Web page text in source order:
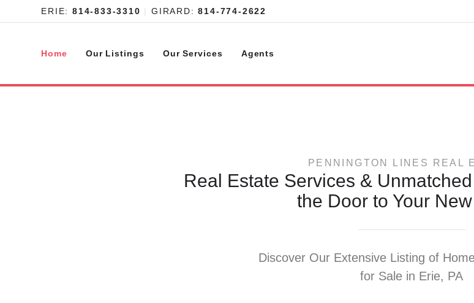
ERIE:814-833-3310 GIRARD:814-774-2622
Home Our Listings Our Services Agents
PENNINGTON LINES REAL
Real Estate Services &
the Door to Your
Discover Our Extensive Listing of
for Sale in Erie, PA